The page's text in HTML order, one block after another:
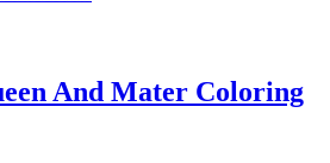
And Mater Coloring